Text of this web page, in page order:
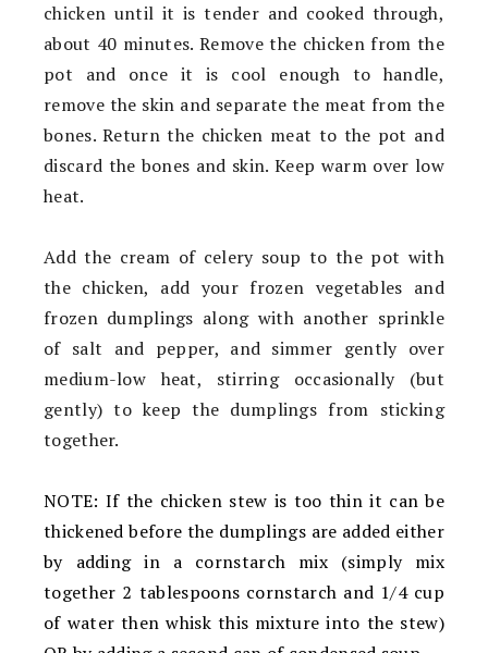
chicken until it is tender and cooked through,
about 40 minutes. Remove the chicken from the
pot and once it is cool enough to handle,
remove the skin and separate the meat from the
bones. Return the chicken meat to the pot and
discard the bones and skin. Keep warm over low
heat.
Add the cream of celery soup to the pot with
the chicken, add your frozen vegetables and
frozen dumplings along with another sprinkle
of salt and pepper, and simmer gently over
medium-low heat, stirring occasionally (but
gently) to keep the dumplings from sticking
together.
NOTE: If the chicken stew is too thin it can be
thickened before the dumplings are added either
by adding in a cornstarch mix (simply mix
together 2 tablespoons cornstarch and 1/4 cup
of water then whisk this mixture into the stew)